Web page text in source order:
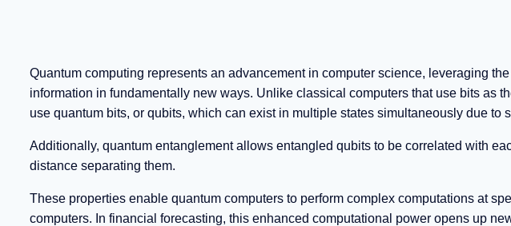
Quantum computing represents an advancement in computer science, leveraging
information in fundamentally new ways. Unlike classical computers that use bits as
use quantum bits, or qubits, which can exist in multiple states simultaneously due to
Additionally, quantum entanglement allows entangled qubits to be correlated with
distance separating them.
These properties enable quantum computers to perform complex computations at
computers. In financial forecasting, this enhanced computational power opens up